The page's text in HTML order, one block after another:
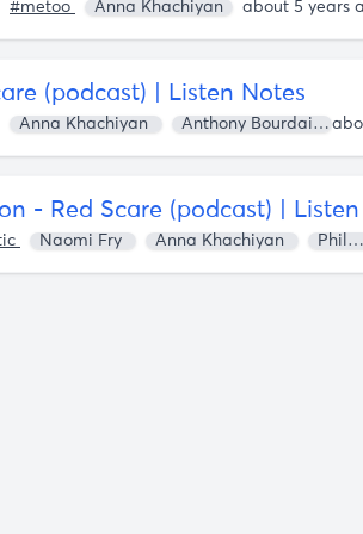
#metoo Anna Khachiyan about 5 years
(podcast) | Listen Notes
Anna Khachiyan Anthony Bourdain
- Red Scare (podcast) |
Naomi Fry Anna Khachiyan Philip Roth